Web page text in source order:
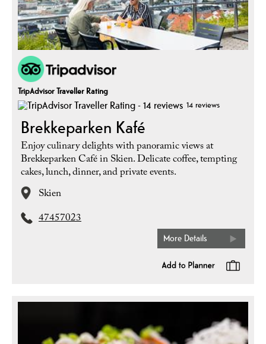
TripAdvisor Traveller Rating
14 reviews
Brekkeparken Kafé
Enjoy culinary delights with panoramic views at
Brekkeparken Café in Skien. Delicate coffee, tempting
cakes, lunch, dinner, and private events.
Skien
47457023
More Details